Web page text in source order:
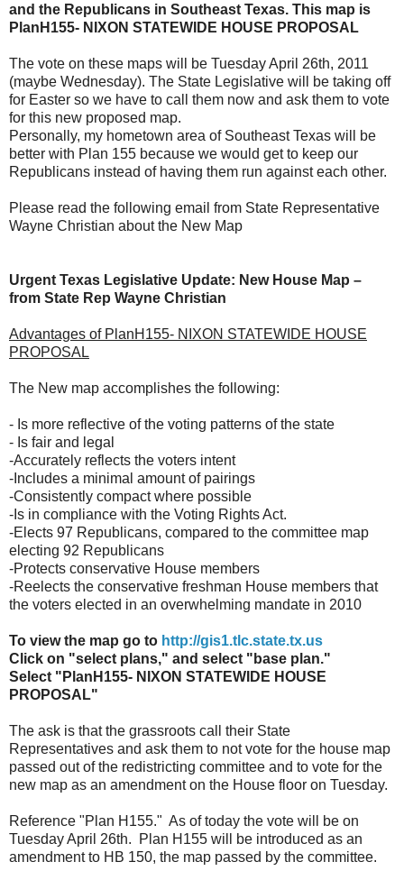
and the Republicans in Southeast Texas. This map is
PlanH155- NIXON STATEWIDE HOUSE PROPOSAL
The vote on these maps will be Tuesday April 26th, 2011
(maybe Wednesday). The State Legislative will be taking off
for Easter so we have to call them now and ask them to vote
for this new proposed map.
Personally, my hometown area of Southeast Texas will be
better with Plan 155 because we would get to keep our
Republicans instead of having them run against each other.
Please read the following email from State Representative
Wayne Christian about the New Map
Urgent Texas Legislative Update: New House Map –
from State Rep Wayne Christian
Advantages of PlanH155- NIXON STATEWIDE HOUSE
PROPOSAL
The New map accomplishes the following:
- Is more reflective of the voting patterns of the state
- Is fair and legal
-Accurately reflects the voters intent
-Includes a minimal amount of pairings
-Consistently compact where possible
-Is in compliance with the Voting Rights Act.
-Elects 97 Republicans, compared to the committee map
electing 92 Republicans
-Protects conservative House members
-Reelects the conservative freshman House members that
the voters elected in an overwhelming mandate in 2010
To view the map go to http://gis1.tlc.state.tx.us
Click on "select plans," and select "base plan."
Select "PlanH155- NIXON STATEWIDE HOUSE
PROPOSAL"
The ask is that the grassroots call their State
Representatives and ask them to not vote for the house map
passed out of the redistricting committee and to vote for the
new map as an amendment on the House floor on Tuesday.
Reference "Plan H155." As of today the vote will be on
Tuesday April 26th. Plan H155 will be introduced as an
amendment to HB 150, the map passed by the committee.